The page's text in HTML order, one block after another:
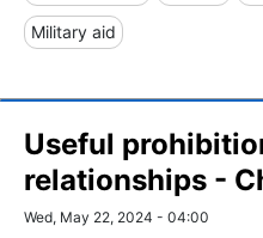
Military aid
Useful
relationships -
Wed, May 22, 2024 - 04:00